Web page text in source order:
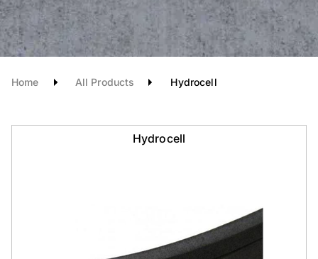
Home All Products Hydrocell
Hydrocell